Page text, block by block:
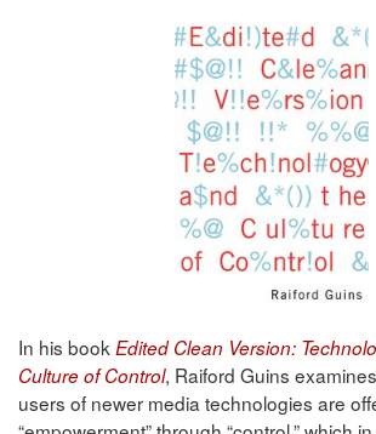
In his book Edited Clean Version:
Culture of Control, Raiford Guins
users of newer media technologies are